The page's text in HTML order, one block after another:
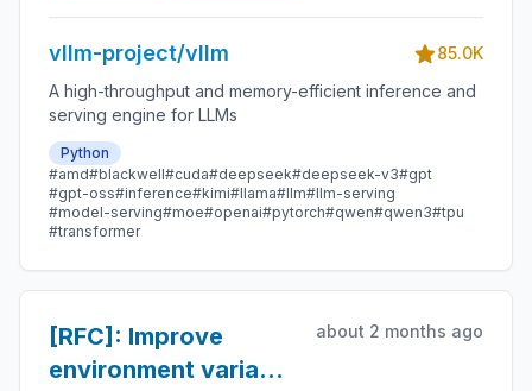
vllm-project/vllm
85.0K
A high-throughput and memory-efficient inference and
serving engine for LLMs
Python
#amd#blackwell#cuda#deepseek#deepseek-v3#gpt
#gpt-oss#inference#kimi#llama#llm#llm-serving
#model-serving#moe#openai#pytorch#qwen#qwen3#tpu
#transformer
[RFC]: Improve
environment variable
about 2 months ago